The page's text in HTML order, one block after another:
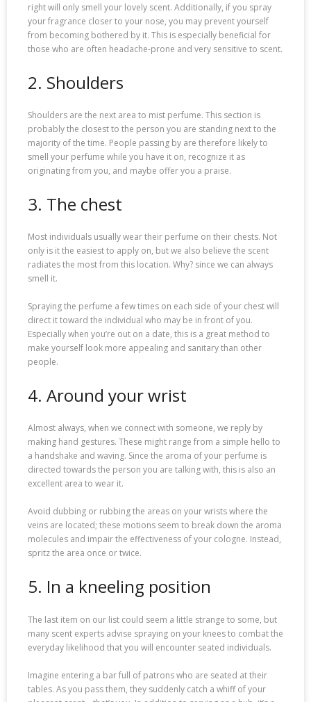
right will only smell your lovely scent. Additionally, if you spray
your fragrance closer to your nose, you may prevent yourself
from becoming bothered by it. This is especially beneficial for
those who are often headache-prone and very sensitive to scent.
2. Shoulders
Shoulders are the next area to mist perfume. This section is
probably the closest to the person you are standing next to the
majority of the time. People passing by are therefore likely to
smell your perfume while you have it on, recognize it as
originating from you, and maybe offer you a praise.
3. The chest
Most individuals usually wear their perfume on their chests. Not
only is it the easiest to apply on, but we also believe the scent
radiates the most from this location. Why? since we can always
smell it.
Spraying the perfume a few times on each side of your chest will
direct it toward the individual who may be in front of you.
Especially when you’re out on a date, this is a great method to
make yourself look more appealing and sanitary than other
people.
4. Around your wrist
Almost always, when we connect with someone, we reply by
making hand gestures. These might range from a simple hello to
a handshake and waving. Since the aroma of your perfume is
directed towards the person you are talking with, this is also an
excellent area to wear it.
Avoid dubbing or rubbing the areas on your wrists where the
veins are located; these motions seem to break down the aroma
molecules and impair the effectiveness of your cologne. Instead,
spritz the area once or twice.
5. In a kneeling position
The last item on our list could seem a little strange to some, but
many scent experts advise spraying on your knees to combat the
everyday likelihood that you will encounter seated individuals.
Imagine entering a bar full of patrons who are seated at their
tables. As you pass them, they suddenly catch a whiff of your